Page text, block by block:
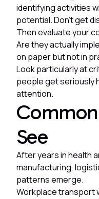
identifying activities
potential. Don't get
Then evaluate your
Are they actually
on paper but not in
Look particularly at
people get seriously
attention.
See
After years in health
manufacturing,
patterns emerge.
Workplace transport